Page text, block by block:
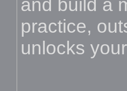
and build a
practice,
unlocks